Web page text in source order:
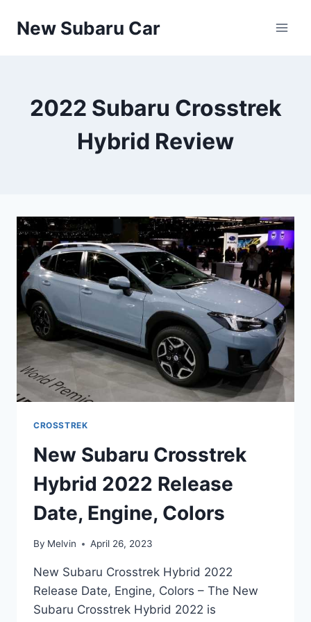
New Subaru Car
2022 Subaru Crosstrek
Hybrid Review
CROSSTREK
New Subaru Crosstrek
Hybrid 2022 Release
Date, Engine, Colors
By Melvin April 26, 2023
New Subaru Crosstrek Hybrid 2022
Release Date, Engine, Colors – The New
Subaru Crosstrek Hybrid 2022 is